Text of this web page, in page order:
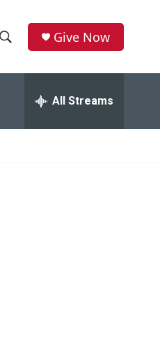
h
w
Give Now
All Streams